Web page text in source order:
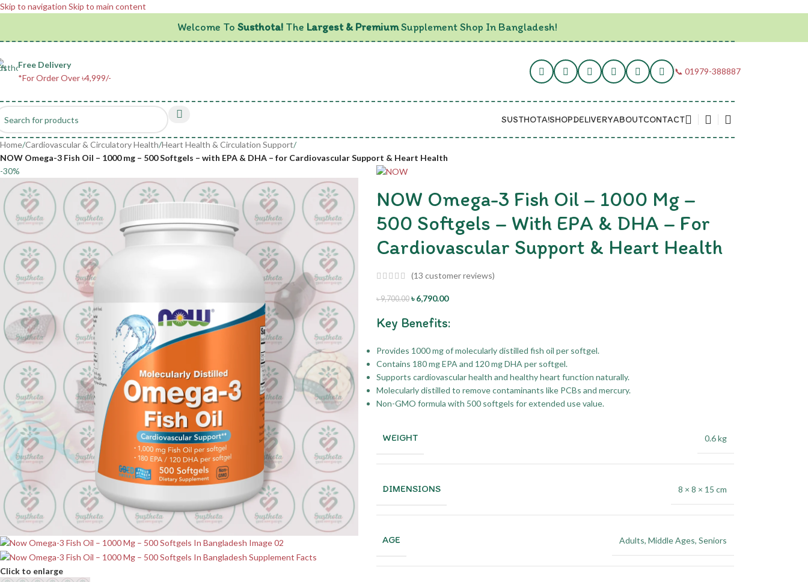
Skip to navigation Skip to main content
Welcome To Susthota! The Largest & PremiumSupplement Shop In Bangladesh!
Free Delivery
*For Order Over ৳4,999/-
📞 01979-388887
SUSTHOTA!SHOPDELIVERYABOUTCONTACT
Home/Cardiovascular & Circulatory Health/Heart Health & Circulation Support/
NOW Omega-3 Fish Oil – 1000 mg – 500 Softgels – with EPA & DHA – for Cardiovascular Support & Heart Health
-30%
Click to enlarge
NOW Omega-3 Fish Oil – 1000 Mg –
500 Softgels – With EPA & DHA – For
Cardiovascular Support & Heart Health
(13 customer reviews)
৳9,700.00 ৳6,790.00
Key Benefits:
Provides 1000 mg of molecularly distilled fish oil per softgel.
Contains 180 mg EPA and 120 mg DHA per softgel.
Supports cardiovascular health and healthy heart function naturally.
Molecularly distilled to remove contaminants like PCBs and mercury.
Non-GMO formula with 500 softgels for extended use value.
WEIGHT 0.6 kg
DIMENSIONS 8 × 8 × 15 cm
AGE Adults, Middle Ages, Seniors